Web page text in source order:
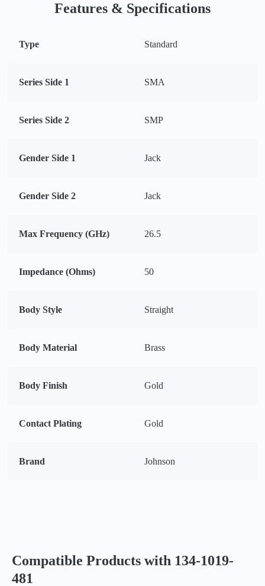
Features & Specifications
Type Standard
Series Side 1 SMA
Series Side 2 SMP
Gender Side 1 Jack
Gender Side 2 Jack
Max Frequency (GHz) 26.5
Impedance (Ohms) 50
Body Style Straight
Body Material Brass
Body Finish Gold
Contact Plating Gold
Brand Johnson
Compatible Products with 134-1019-
481